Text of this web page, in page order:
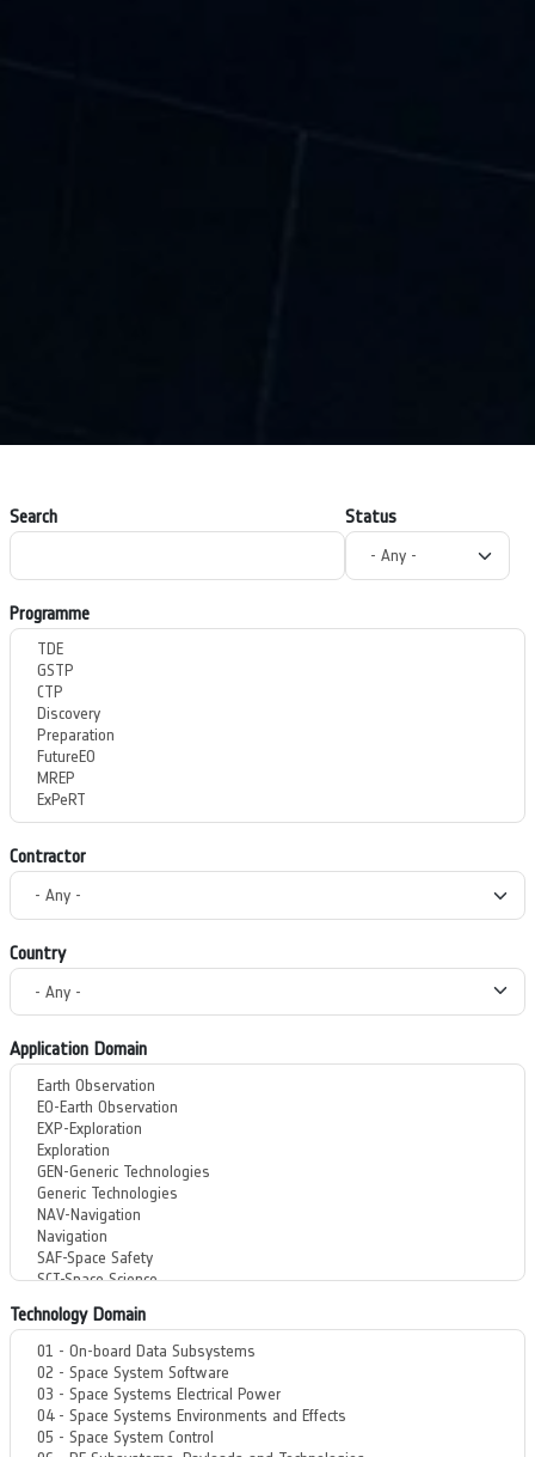
Search Status
Programme
Contractor
Country
Application Domain
Technology Domain